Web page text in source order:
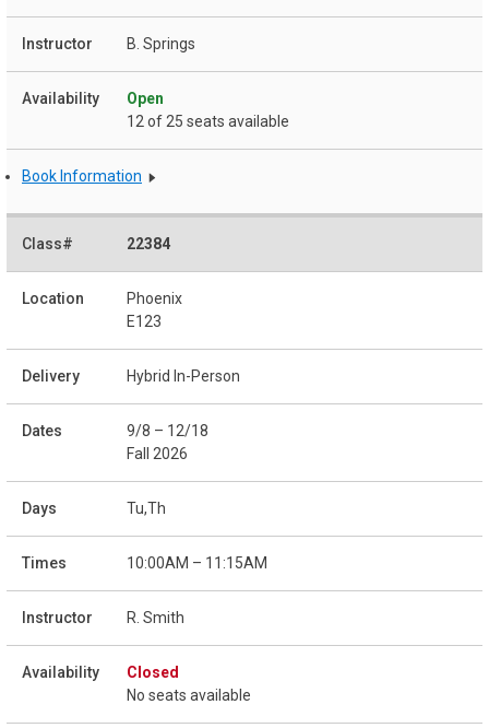
B. Springs
Open
12 of 25 seats available
Book Information
22384
Phoenix
E123
Hybrid In-Person
9/8 – 12/18
Fall 2026
Tu,Th
10:00AM – 11:15AM
R. Smith
Closed
No seats available